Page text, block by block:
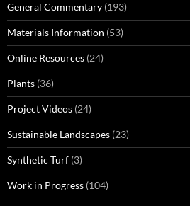
General Commentary (193)
Materials Information (53)
Online Resources (24)
Plants (36)
Project Videos (24)
Sustainable Landscapes (23)
Synthetic Turf (3)
Work in Progress (104)